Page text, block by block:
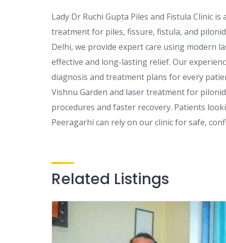
Lady Dr Ruchi Gupta Piles and Fistula Clinic
treatment for piles, fissure, fistula, and
Delhi, we provide expert care using modern
effective and long-lasting relief. Our
diagnosis and treatment plans for every
Vishnu Garden and laser treatment for
procedures and faster recovery. Patients
Peeragarhi can rely on our clinic for safe,
Related Listings